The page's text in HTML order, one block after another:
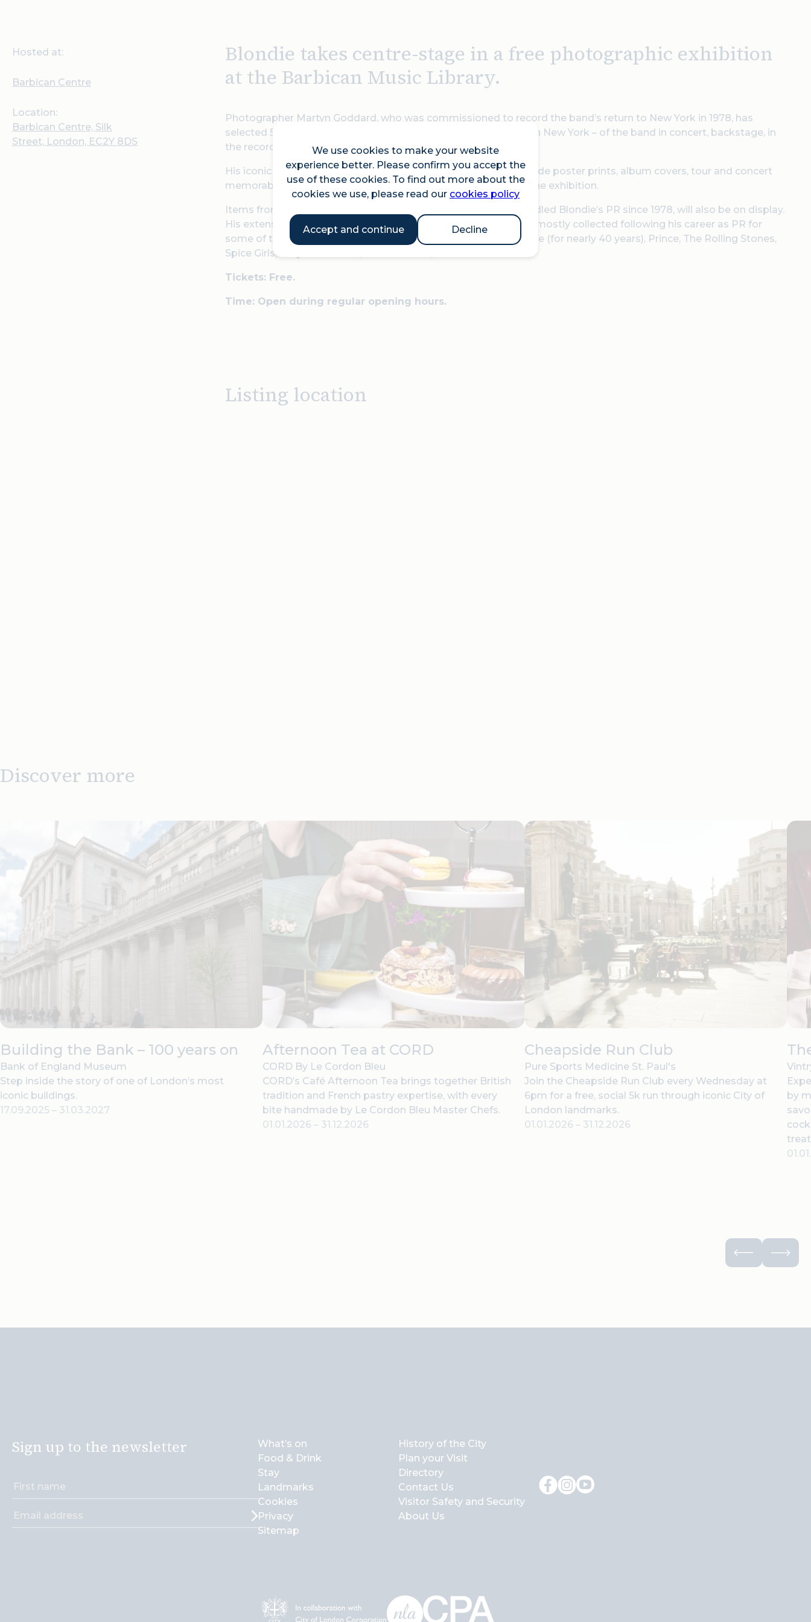
We use cookies to make your website
experience better. Please confirm you accept the
use of these cookies. To find out more about the
cookies we use, please read our cookies policy
Accept and continue Decline
Hosted at:
Barbican Centre
Location:
Barbican Centre, Silk
Street, London, EC2Y 8DS
Blondie takes centre-stage in a free photographic exhibition
at the Barbican Music Library.
Photographer Martyn Goddard, who was commissioned to record the band’s return to New York in 1978, has
selected 50 prints - shot during four major photo assignments in New York – of the band in concert, backstage, in
the recording studio, and during photo sessions.
His iconic images will feature in ‘Blondie in Camera 1978’, alongside poster prints, album covers, tour and concert
memorabilia, period cameras, and photographic equipment in the exhibition.
Items from the private collection of Alan Edwards, who has handled Blondie’s PR since 1978, will also be on display.
His extensive archive covers 100 years of popular music history, mostly collected following his career as PR for
some of the biggest music acts of all time, including David Bowie (for nearly 40 years), Prince, The Rolling Stones,
Spice Girls, Amy Winehouse, Sir Elton John, and Usher.
Tickets: Free.
Time: Open during regular opening hours.
Listing location
Discover more
Building the Bank – 100 years on
Bank of England Museum
Step inside the story of one of London’s most
iconic buildings.
17.09.2025 – 31.03.2027
Afternoon Tea at CORD
CORD By Le Cordon Bleu
CORD’s Café Afternoon Tea brings together British
tradition and French pastry expertise, with every
bite handmade by Le Cordon Bleu Master Chefs.
01.01.2026 –31.12.2026
Cheapside Run Club
Pure Sports Medicine St. Paul's
Join the Cheapside Run Club every Wednesday at
6pm for a free, social 5k run through iconic City of
London landmarks.
01.01.2026– 31.12.2026
by
Sign up to the newsletter
What’s on
Food & Drink
Stay
Landmarks
Cookies
Privacy
Sitemap
History of the City
Plan your Visit
Directory
Contact Us
Visitor Safety and Security
About Us